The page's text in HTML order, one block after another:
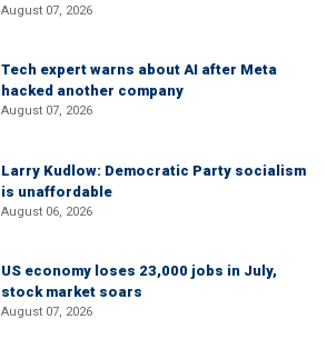
August 07, 2026
Tech expert warns about AI after Meta
hacked another company
August 07, 2026
Larry Kudlow: Democratic Party socialism
is unaffordable
August 06, 2026
US economy loses 23,000 jobs in July,
stock market soars
August 07, 2026